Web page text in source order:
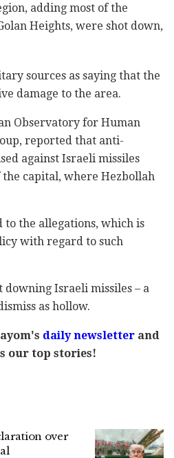
adding most of the
Heights, were shot down,
sources as saying that the
damage to the area.
Observatory for Human
reported that anti-
against Israeli missiles
capital, where Hezbollah
to the allegations, which is
with regard to such
downing Israeli missiles – a
as hollow.
daily newsletterand
our top stories!
over